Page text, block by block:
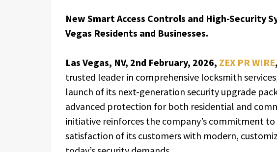
New Smart Access Controls and High-Security
Vegas Residents and Businesses.
Las Vegas, NV, 2nd February, 2026, ZEX PR WIRE,
trusted leader in comprehensive locksmith
launch of its next-generation security upgrade
advanced protection for both residential and
initiative reinforces the company’s commitment
satisfaction of its customers with modern,